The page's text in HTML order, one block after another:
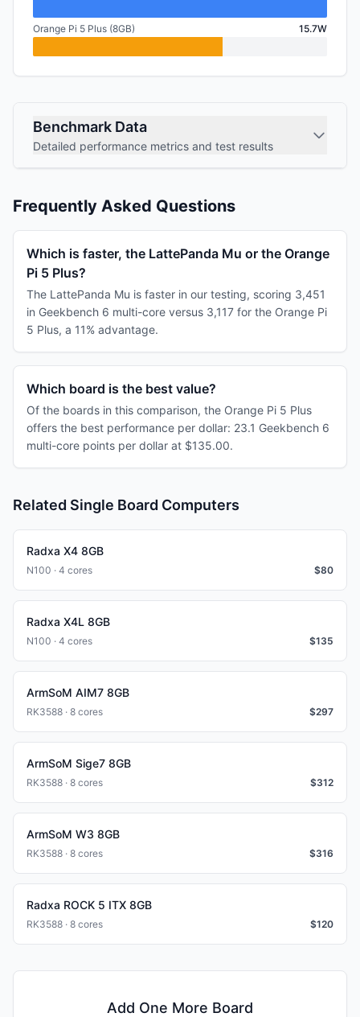
Orange Pi 5 Plus (8GB) 15.7W
Benchmark Data
Detailed performance metrics and test results
Frequently Asked Questions
Which is faster, the LattePanda Mu or the Orange
Pi 5 Plus?
The LattePanda Mu is faster in our testing, scoring 3,451
in Geekbench 6 multi-core versus 3,117 for the Orange Pi
5 Plus, a 11% advantage.
Which board is the best value?
Of the boards in this comparison, the Orange Pi 5 Plus
offers the best performance per dollar: 23.1 Geekbench 6
multi-core points per dollar at $135.00.
Related Single Board Computers
Radxa X4 8GB
N100 · 4 cores $80
Radxa X4L 8GB
N100 · 4 cores $135
ArmSoM AIM7 8GB
RK3588 · 8 cores $297
ArmSoM Sige7 8GB
RK3588 · 8 cores $312
ArmSoM W3 8GB
RK3588 · 8 cores $316
Radxa ROCK 5 ITX 8GB
RK3588 · 8 cores $120
Add One More Board